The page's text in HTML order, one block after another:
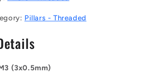
-
-
Pillars
M3
-
Pillars - Threaded
(3x0.5mm)